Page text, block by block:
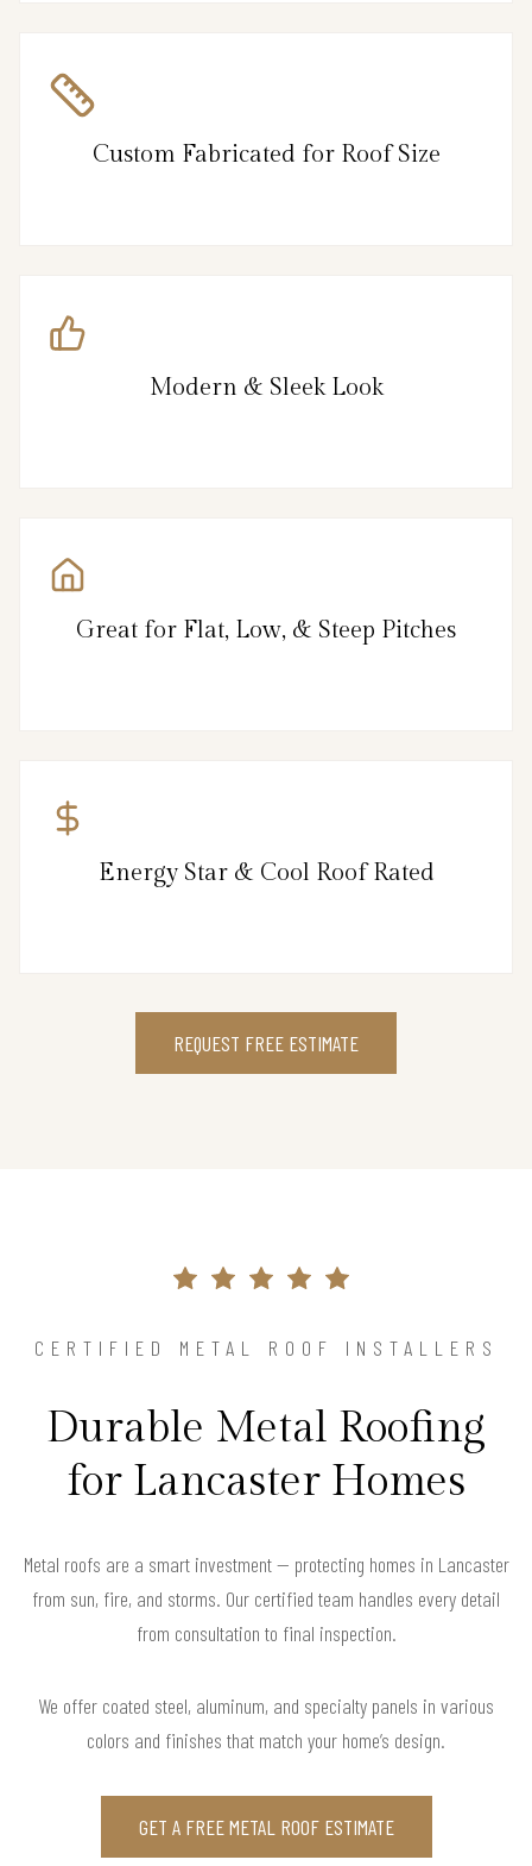
Custom Fabricated for Roof Size
Modern & Sleek Look
Great for Flat, Low, & Steep Pitches
Energy Star & Cool Roof Rated
REQUEST FREE ESTIMATE
CERTIFIED METAL ROOF INSTALLERS
Durable Metal Roofing
for Lancaster Homes
Metal roofs are a smart investment — protecting homes in Lancaster
from sun, fire, and storms. Our certified team handles every detail
from consultation to final inspection.
We offer coated steel, aluminum, and specialty panels in various
colors and finishes that match your home’s design.
GET A FREE METAL ROOF ESTIMATE